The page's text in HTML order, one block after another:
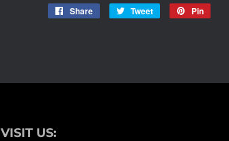
Share
Share
Tweet
Tweet
Pin
VISIT US: